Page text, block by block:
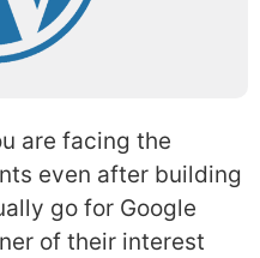
are facing the
even after building
go for Google
of their interest